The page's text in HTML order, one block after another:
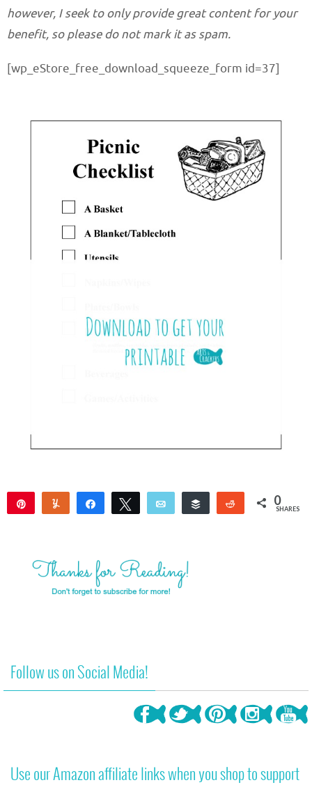
however, I seek to only provide great content for your
benefit, so please do not mark it as spam.
[wp_eStore_free_download_squeeze_form id=37]
Yum Share Tweet Email Buffer Reddit 0
SHARES
Follow us on Social Media!
Use our Amazon affiliate links when you shop to support